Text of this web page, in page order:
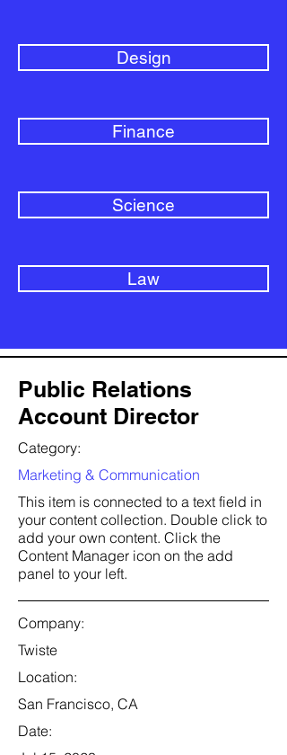
Design
Finance
Science
Law
Public Relations
Account Director
Category:
Marketing & Communication
This item is connected to a text field in
your content collection. Double click to
add your own content. Click the
Content Manager icon on the add
panel to your left.
Company:
Twiste
Location:
San Francisco, CA
Date: